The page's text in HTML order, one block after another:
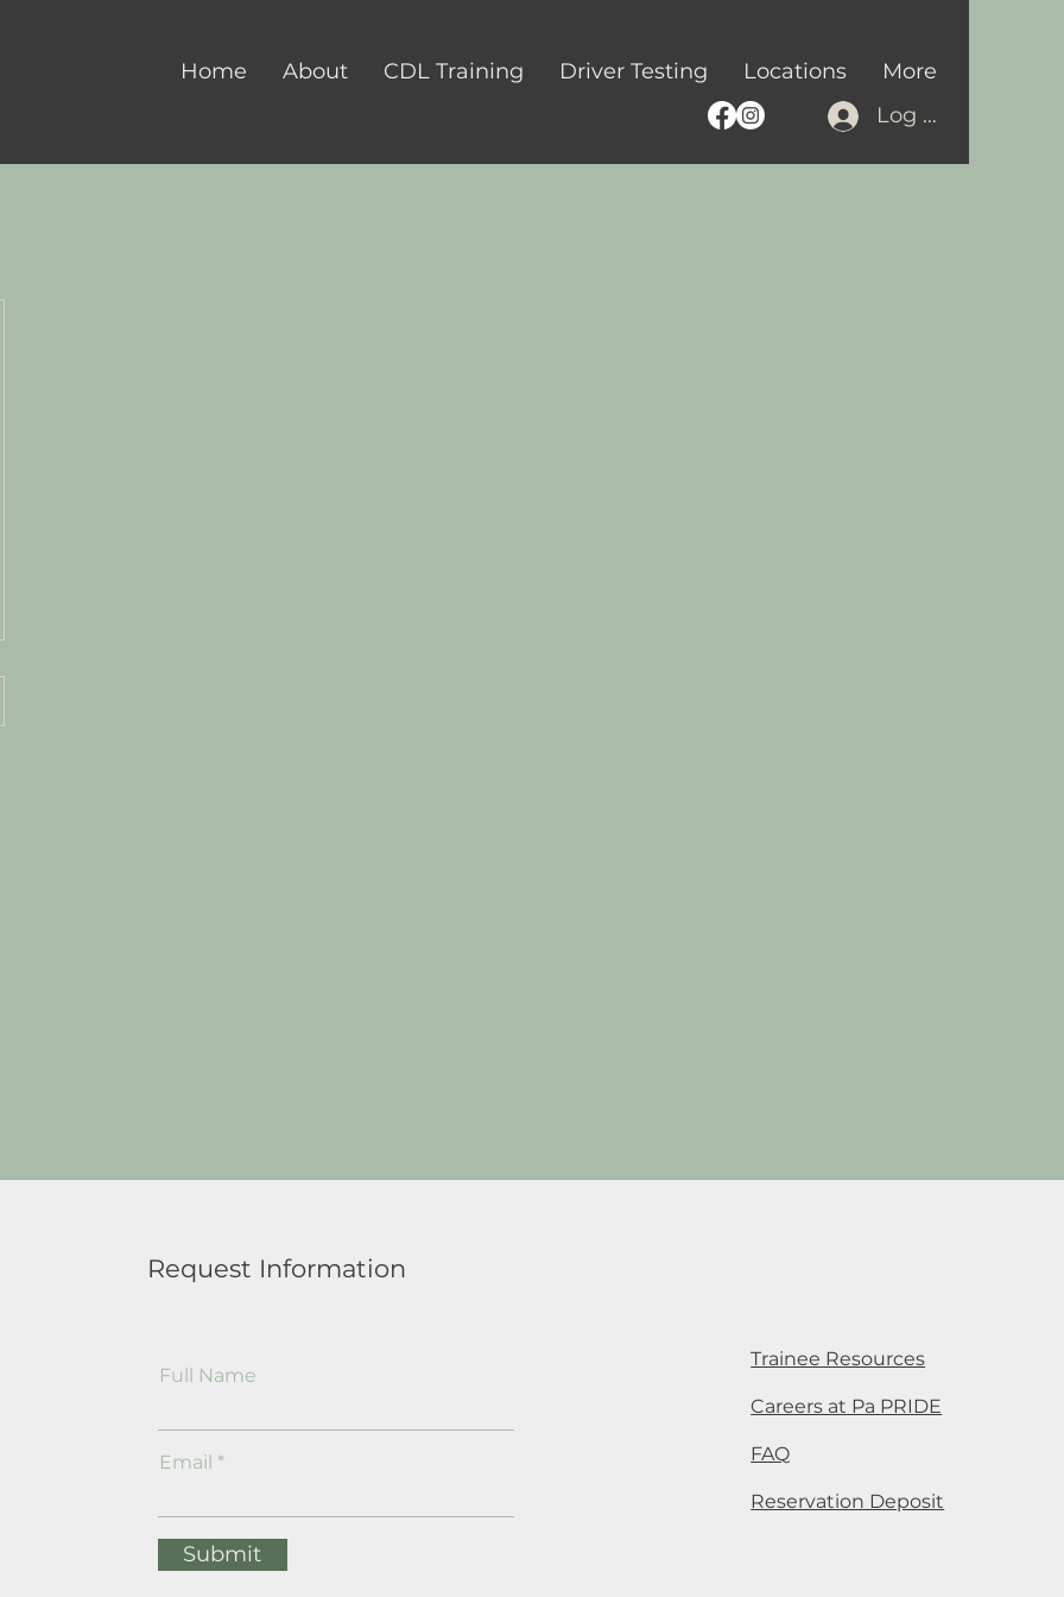
Home About CDL Training Driver Testing Locations
More
Log In
Request Information
Full Name
Email
Submit
Trainee Resources
Careers at Pa PRIDE
FAQ
Reservation Deposit